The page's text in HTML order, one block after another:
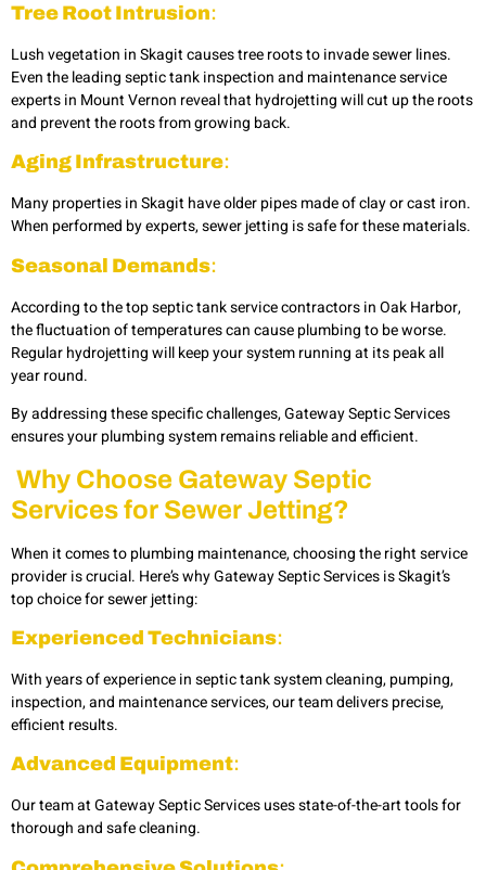
Tree Root Intrusion:
Lush vegetation in Skagit causes tree roots to invade sewer lines.
Even the leading septic tank inspection and maintenance service
experts in Mount Vernon reveal that hydrojettingwill cut up the roots
and prevent the roots from growing back.
Aging Infrastructure:
Many properties in Skagit have older pipes made of clay or cast iron.
When performed by experts, sewer jetting is safe for these materials.
Seasonal Demands:
According to the top septic tank service contractors in Oak Harbor,
the fluctuation of temperatures can cause plumbing to be worse.
Regular hydrojetting will keep your system running at its peak all
year round.
By addressing these specific challenges, Gateway Septic Services
ensures your plumbing system remains reliable and efficient.
Why Choose Gateway Septic
Services for Sewer Jetting?
When it comes to plumbing maintenance, choosing the right service
provider is crucial. Here’s why Gateway Septic Services is Skagit’s
top choice for sewer jetting:
Experienced Technicians:
With years of experience in septic tank system cleaning, pumping,
inspection, and maintenance services, our team delivers precise,
efficient results.
Advanced Equipment:
Our team at Gateway Septic Services uses state-of-the-art tools for
thorough and safe cleaning.